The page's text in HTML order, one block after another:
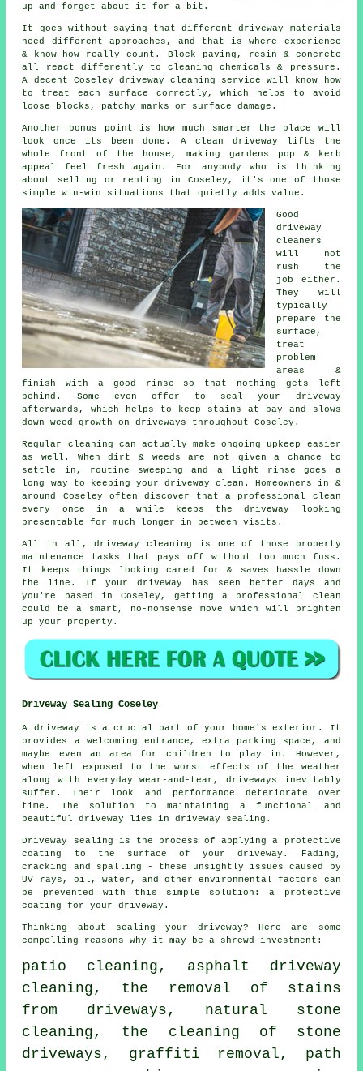
up and forget about it for a bit.
It goes without saying that different driveway materials
need different approaches, and that is where experience
& know-how really count. Block paving, resin & concrete
all react differently to cleaning chemicals & pressure.
A decent Coseley driveway cleaning service will know how
to treat each surface correctly, which helps to avoid
loose blocks, patchy marks or surface damage.
Another bonus point is how much smarter the place will
look once its been done. A clean driveway lifts the
whole front of the house, making gardens pop & kerb
appeal feel fresh again. For anybody who is thinking
about selling or renting in Coseley, it's one of those
simple win-win situations that quietly adds value.
Good
driveway
cleaners
will not
rush the
job either.
They will
typically
prepare the
surface,
treat
problem
areas &
finish with a good rinse so that nothing gets left
behind. Some even offer to seal your driveway
afterwards, which helps to keep stains at bay and slows
down weed growth on driveways throughout Coseley.
Regular cleaning can actually make ongoing upkeep easier
as well. When dirt & weeds are not given a chance to
settle in, routine sweeping and a light rinse goes a
long way to
keeping your driveway clean . Homeowners in &
around Coseley often discover that a professional clean
every once in a while keeps the driveway looking
presentable for much longer in between visits.
All in all, driveway cleaning is one of those property
maintenance tasks that pays off without too much fuss.
It keeps things looking cared for & saves hassle down
the line. If your driveway has seen better days and
you're based in Coseley, gettinga professional clean
could be a smart, no-nonsense move which will brighten
up your property.
Driveway Sealing Coseley
A driveway is a crucial part of your home's exterior. It
provides a welcoming entrance, extra parking space, and
maybe even an area for children to play in. However,
when left exposed to the worst effects of the weather
along with everyday wear-and-tear, driveways inevitably
suffer. Their look and performance deteriorate over
time. The solution to maintaining a functional and
beautiful driveway lies in driveway sealing.
Driveway sealing is the process of applying a protective
coating to the surface of your driveway. Fading,
cracking and spalling - these unsightly issues caused by
UV rays, oil, water, and other environmental factors can
be prevented with this simple solution: a protective
coating for your driveway.
Thinking about sealing your driveway? Here are some
compelling reasons why it may be a shrewd investment:
patio cleaning, asphalt driveway
cleaning, the removal of stains
from driveways, natural stone
cleaning, the cleaning of stone
driveways, graffiti removal , path